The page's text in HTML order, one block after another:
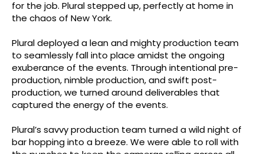
for the job. Plural stepped up, perfectly at home in
the chaos of New York.
Plural deployed a lean and mighty production team
to seamlessly fall into place amidst the ongoing
exuberance of the events. Through intentional pre-
production, nimble production, and swift post-
production, we turned around deliverables that
captured the energy of the events.
Plural’s savvy production team turned a wild night of
bar hopping into a breeze. We were able to roll with